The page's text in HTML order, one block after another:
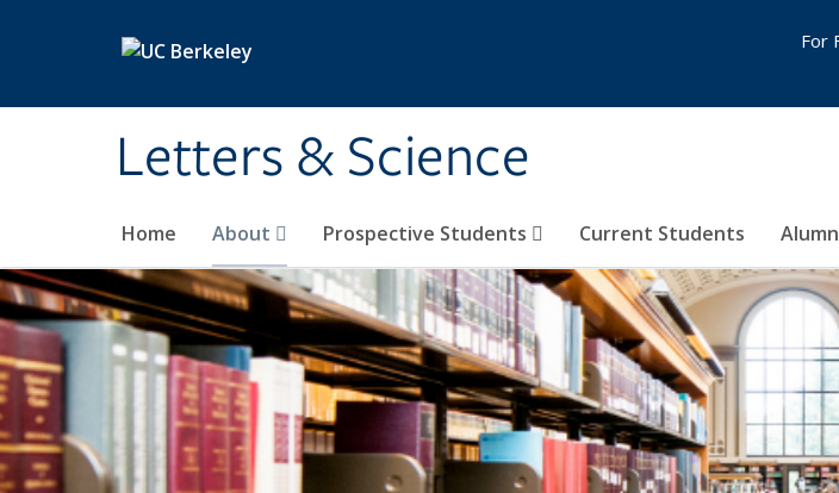
Letters & Science
Home About Prospective Students Current Students
For